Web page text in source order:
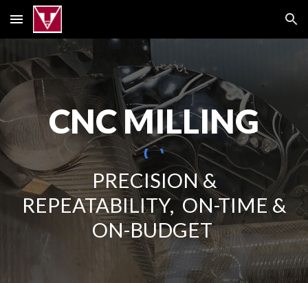
Skip to main content Skip to navigation
CNC MILLING
PRECISION &
REPEATABILITY, ON-TIME &
ON-BUDGET